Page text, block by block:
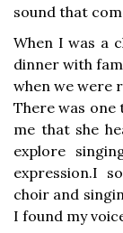
sound that
When I was a
dinner with
when we were
There was
me that she
explore
expression.I
choir and
I found my